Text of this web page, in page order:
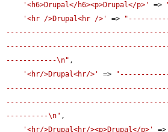
'<h6>Drupal</h6><p>Drupal</p>'
=>
'<hr />Drupal<hr />'
=>
------------\n" ,
'<hr/>Drupal<hr/>'
=>
----------\n" ,
'<hr/>Drupal<hr/><p>Drupal</p>'
=>